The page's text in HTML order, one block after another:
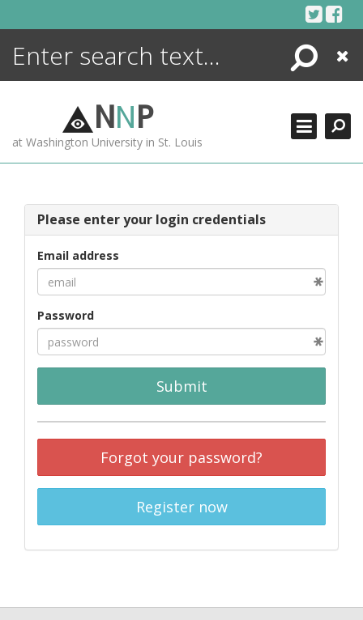
Search
Close
NNP
at Washington University in St. Louis
Please enter your login credentials
Email address
Password
Submit
Forgot your password?
Register now
ENCYCLOPEDIA
MORE +